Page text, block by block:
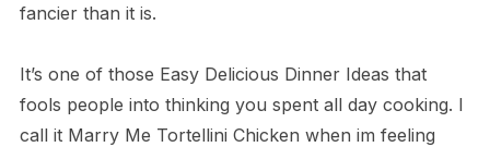
fancier than it is.
It’s one of those Easy Delicious Dinner Ideas that
fools people into thinking you spent all day cooking. I
call it Marry Me Tortellini Chicken when im feeling